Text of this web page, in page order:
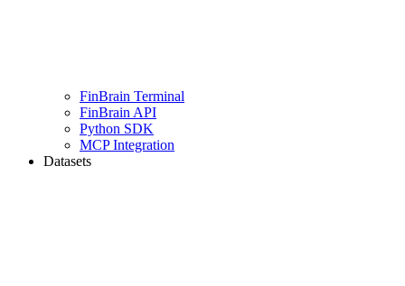
FinBrain Terminal
FinBrain API
Python SDK
MCP Integration
Datasets